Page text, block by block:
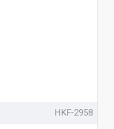
HKF-2958